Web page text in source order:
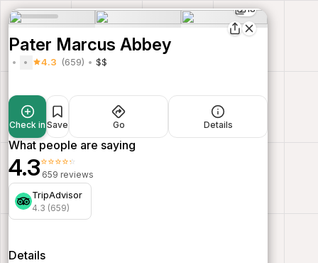
18
Pater Marcus Abbey
4.3 (659) $$
Check in Save Go Details
What people are saying
4.3⭐⭐⭐⭐⭐
659 reviews
TripAdvisor
4.3 (659)
Details